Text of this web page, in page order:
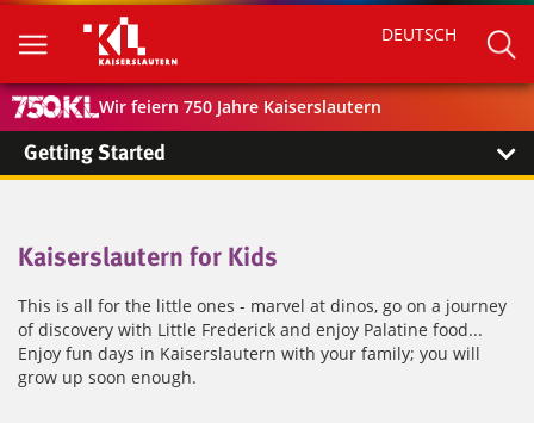
DEUTSCH
Wir feiern 750 Jahre Kaiserslautern
Getting Started
Kaiserslautern for Kids
This is all for the little ones - marvel at dinos, go on a journey
of discovery with Little Frederick and enjoy Palatine food...
Enjoy fun days in Kaiserslautern with your family; you will
grow up soon enough.